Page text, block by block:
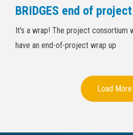
BRIDGES end of
It's a wrap! The project consortium
have an end-of-project wrap up
Load More